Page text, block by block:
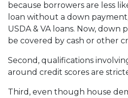
because borrowers are less
loan without a down
USDA & VA loans. Now, down
be covered by cash or other
Second, qualifications
around credit scores are
Third, even though house